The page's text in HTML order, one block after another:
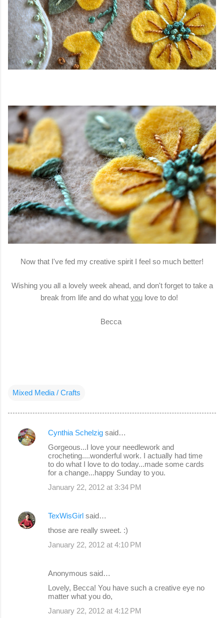
Now that I've fed my creative spirit I feel so much better!
Wishing you all a lovely week ahead, and don't forget to take a
break from life and do what youlove to do!
Becca
Mixed Media / Crafts
C
t
Cynthia Schelzig said…
Gorgeous...I love your needlework and
crocheting....wonderful work. I actually had time
to do what I love to do today...made some cards
for a change...happy Sunday to you.
January 22, 2012 at 3:34 PM
TexWisGirl said…
those are really sweet. :)
January 22, 2012 at 4:10 PM
Anonymous said…
Lovely, Becca! You have such a creative eye no
matter what you do,
January 22, 2012 at 4:12 PM